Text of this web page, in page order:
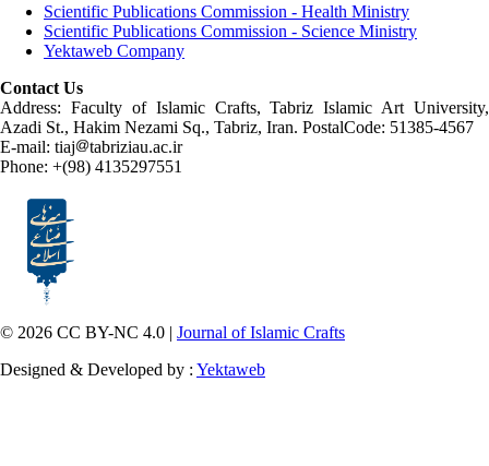
Scientific Publications Commission - Health Ministry
Scientific Publications Commission - Science Ministry
Yektaweb Company
Contact Us
Address: Faculty of Islamic Crafts, Tabriz Islamic Art University,
Azadi St., Hakim Nezami Sq., Tabriz, Iran. PostalCode: 51385-4567
E-mail: tiaj
tabriziau.ac.ir
Phone: +(98) 4135297551
© 2026 CC BY-NC 4.0 | Journal of Islamic Crafts
Designed & Developed by : Yektaweb